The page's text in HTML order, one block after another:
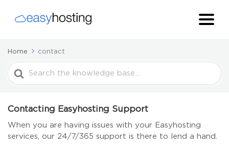
Home contact
Search
For
Contacting Easyhosting Support
When you are having issues with your Easyhosting
services, our 24/7/365 support is there to lend a hand.